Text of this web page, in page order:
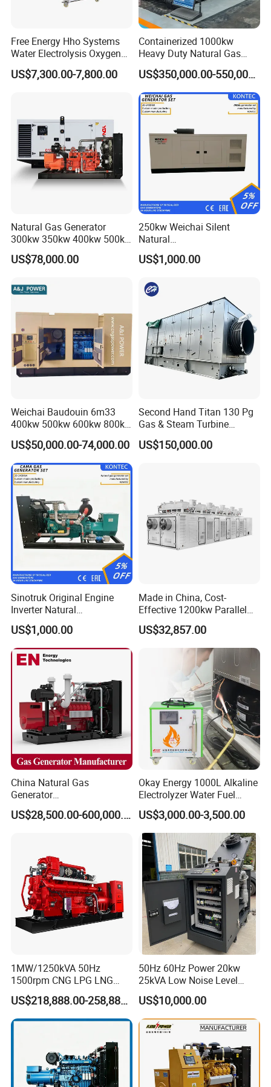
A: Yes. Our generators can be used for almost all common types of
Free Energy Hho Systems
Water Electrolysis Oxygen
Hydrogen Hho Generator for
Welding
US$7,300.00-7,800.00
Containerized 1000kw
Heavy Duty Natural Gas
Genset for Continuous
Power
US$350,000.00-550,000.00
Natural Gas Generator
300kw 350kw 400kw 500kw
500kVA Continuous Power
for Nigeria
US$78,000.00
250kw Weichai Silent
Natural
Gas/LPG/Biogas/Biomass
Electric Generator for 24/7
Running with Low Noise
Enclosure and Stable
US$1,000.00
Weichai Baudouin 6m33
400kw 500kw 600kw 800kw
1000kw Silent Type Gas
Generator CNG LNG Biogas
Natural Gas Bitcoin Mining
US$50,000.00-74,000.00
Second Hand Titan 130 Pg
Gas & Steam Turbine
Generator Set 16.5MW
US$150,000.00
Sinotruk Original Engine
Inverter Natural
Gas/LPG/Biogas/Biomass
Turbine Electric Generator
for Medium-Scale Gas
Power Projects
US$1,000.00
Made in China, Cost-
Effective 1200kw Parallel
Operation Turbocharged
FAW Generator
US$32,857.00
China Natural Gas
Generator
Manufacturer/Biogas/LPG/
CNG/Biomass/Hydrogen/D
Extraction/Power Plants
US$28,500.00-600,000.00
Okay Energy 1000L Alkaline
Electrolyzer Water Fuel
Hydrogen Generator Hho
Welding Machine
US$3,000.00-3,500.00
1MW/1250kVA 50Hz
1500rpm CNG LPG LNG
Methane Natural Gas
Generator Set Silent Power
Electric Water Cooled Free
Energy Methane Biogas
US$218,888.00-258,888.00
50Hz 60Hz Power 20kw
25kVA Low Noise Level
Water Cooled Engine
Natural Gas Biogas LPG
Propane Micro Generator
Bhkw GPU Cogenerator CHP
US$10,000.00